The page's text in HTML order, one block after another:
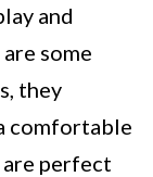
and
some
they
comfortable
are perfect